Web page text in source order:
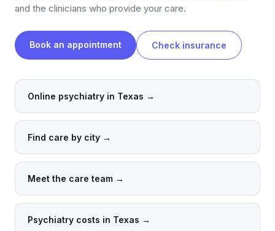
and the clinicians who provide your care.
Book an appointment Check insurance
Online psychiatry in Texas →
Find care by city →
Meet the care team →
Psychiatry costs in Texas →